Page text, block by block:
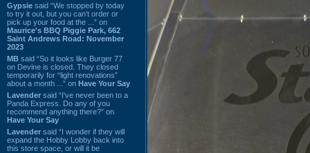
Gypsie said “We stopped by today
to try it out, but you can't order or
pick up your food at the ...” on
Maurice's BBQ Piggie Park, 662
Saint Andrews Road: November
2023
MB said “So it looks like Burger 77
on Devine is closed. They closed
temporarily for “light renovations”
about a month ...” on Have Your Say
Lavender said “I've never been to a
Panda Express. Do any of you
recommend anything there?” on
Have Your Say
Lavender said “I wonder if they will
expand the Hobby Lobby back into
this store space, or will it be